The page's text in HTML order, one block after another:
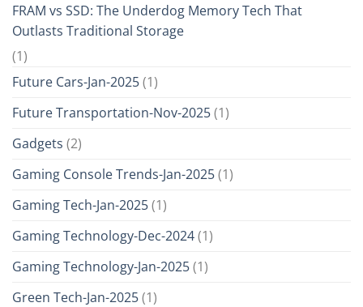
FRAM vs SSD: The Underdog Memory Tech That
Outlasts Traditional Storage
(1)
Future Cars-Jan-2025(1)
Future Transportation-Nov-2025(1)
Gadgets (2)
Gaming Console Trends-Jan-2025(1)
Gaming Tech-Jan-2025(1)
Gaming Technology-Dec-2024(1)
Gaming Technology-Jan-2025(1)
Green Tech-Jan-2025(1)